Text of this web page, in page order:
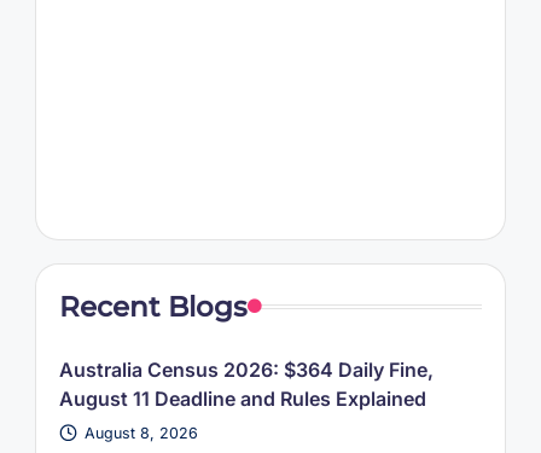
Recent Blogs
Australia Census 2026: $364 Daily Fine,
August 11 Deadline and Rules Explained
August 8, 2026